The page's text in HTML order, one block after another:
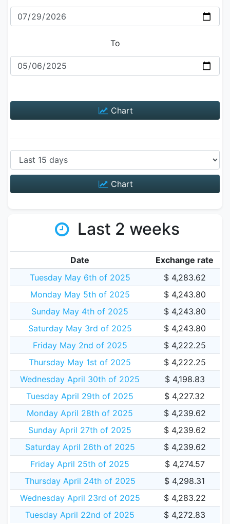
To
Chart
Chart
Last 2 weeks
Date
Exchange rate
Tuesday May 6th of 2025
$ 4,283.62
Monday May 5th of 2025
$ 4,243.80
Sunday May 4th of 2025
$ 4,243.80
Saturday May 3rd of 2025
$ 4,243.80
Friday May 2nd of 2025
$ 4,222.25
Thursday May 1st of 2025
$ 4,222.25
Wednesday April 30th of 2025
$ 4,198.83
Tuesday April 29th of 2025
$ 4,227.32
Monday April 28th of 2025
$ 4,239.62
Sunday April 27th of 2025
$ 4,239.62
Saturday April 26th of 2025
$ 4,239.62
Friday April 25th of 2025
$ 4,274.57
Thursday April 24th of 2025
$ 4,298.31
Wednesday April 23rd of 2025
$ 4,283.22
Tuesday April 22nd of 2025
$ 4,272.83